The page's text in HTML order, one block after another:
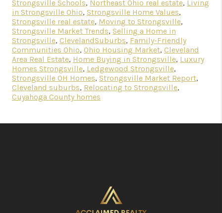
Strongsville Schools, Northeast Ohio real estate, Living
in Strongsville Ohio, Strongsville Home Values,
Strongsville real estate, Moving to Strongsville,
Strongsville Market Trends, Selling a Home in
Strongsville, ClevelandSuburbs, Family-Friendly
Communities Ohio, Ohio Housing Market, Cleveland
Area Real Estate, Home Buying in Strongsville, Luxury
Homes Strongsville, Ledgewood Strongsville,
Strongsville OH Homes, Strongsville Market Report,
Cleveland suburbs, Relocating to Strongsville,
Cuyahoga County homes